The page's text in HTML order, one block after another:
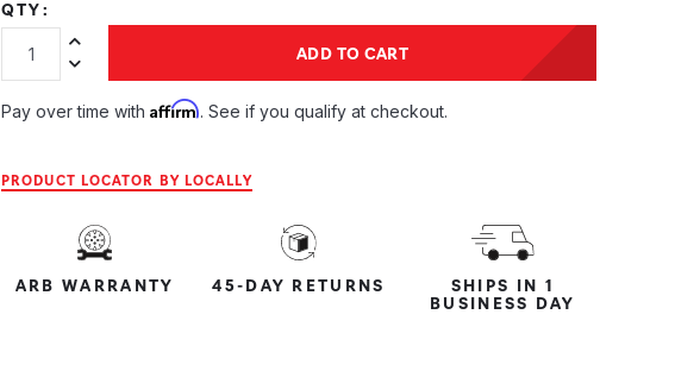
QTY:
Increase Quantity:
Decrease Quantity:
ADD TO CART
Pay over time with Affirm. See if you qualify at checkout.
PRODUCT LOCATOR BY LOCALLY
ARB WARRANTY 45-DAY RETURNS
SHIPS IN 1
BUSINESS DAY